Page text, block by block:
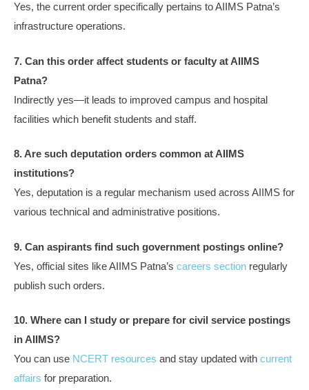
Yes, the current order specifically pertains to AIIMS Patna’s
infrastructure operations.
7. Can this order affect students or faculty at AIIMS
Patna?
Indirectly yes—it leads to improved campus and hospital
facilities which benefit students and staff.
8. Are such deputation orders common at AIIMS
institutions?
Yes, deputation is a regular mechanism used across AIIMS for
various technical and administrative positions.
9. Can aspirants find such government postings online?
Yes, official sites like AIIMS Patna’s careers section regularly
publish such orders.
10. Where can I study or prepare for civil service postings
in AIIMS?
You can use NCERT resources and stay updated with current
affairs for preparation.